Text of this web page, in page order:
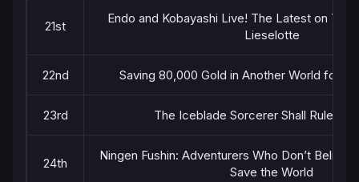
21st
Endo and Kobayashi Live! The Latest on
Lieselotte
22nd Saving 80,000 Gold in Another World for
23rd The Iceblade Sorcerer Shall Rule the
24th
Ningen Fushin: Adventurers Who Don’t
Save the World